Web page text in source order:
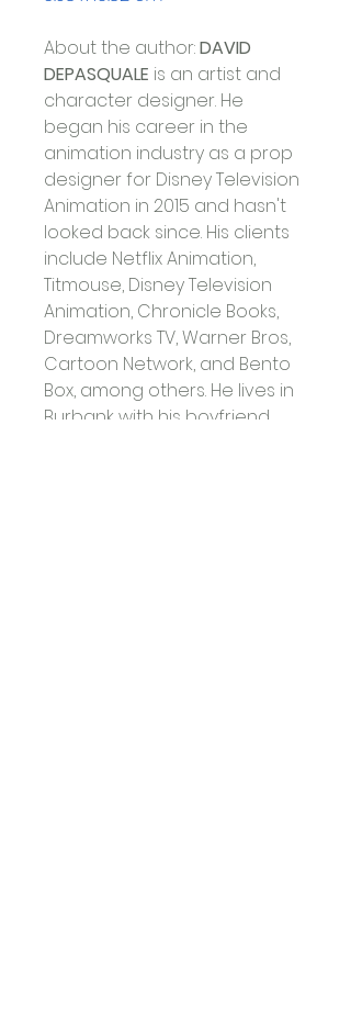
About the author: DAVID
DEPASQUALE is an artist and
character designer. He
began his career in the
animation industry as a prop
designer for Disney Television
Animation in 2015 and hasn't
looked back since. His clients
include Netflix Animation,
Titmouse, Disney Television
Animation, Chronicle Books,
Dreamworks TV, Warner Bros,
Cartoon Network, and Bento
Box, among others. He lives in
Burbank with his boyfriend